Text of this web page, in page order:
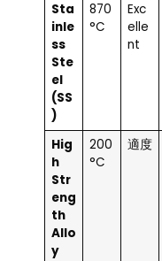
Sta
inle
ss
Ste
el
(SS
)
870
°C
Exc
elle
nt
Hig
h
Str
eng
th
Allo
y
200
°C
適度